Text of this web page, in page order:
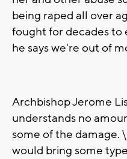
being raped all over
fought for decades to
he says we're out of
Archbishop Jerome
understands no
some of the damage.
would bring some